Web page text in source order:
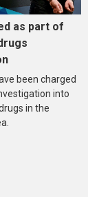
as part of
been charged
into
in the